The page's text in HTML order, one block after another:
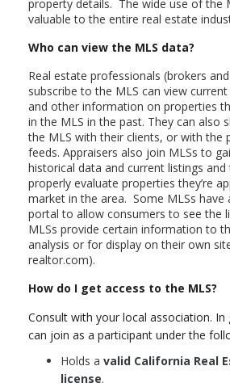
property details. The wide use of the
valuable to the entire real estate
Who can view the MLS data?
Real estate professionals (brokers
subscribe to the MLS can view
and other information on properties
in the MLS in the past. They can also
the MLS with their clients, or with the
feeds. Appraisers also join MLSs to
historical data and current listings
properly evaluate properties they’re
market in the area. Some MLSs have
portal to allow consumers to see the
MLSs provide certain information to
analysis or for display on their own
realtor.com).
How do I get access to the MLS?
Consult with your local association. In
can join as a participant under the
Holds a valid California Real
license.